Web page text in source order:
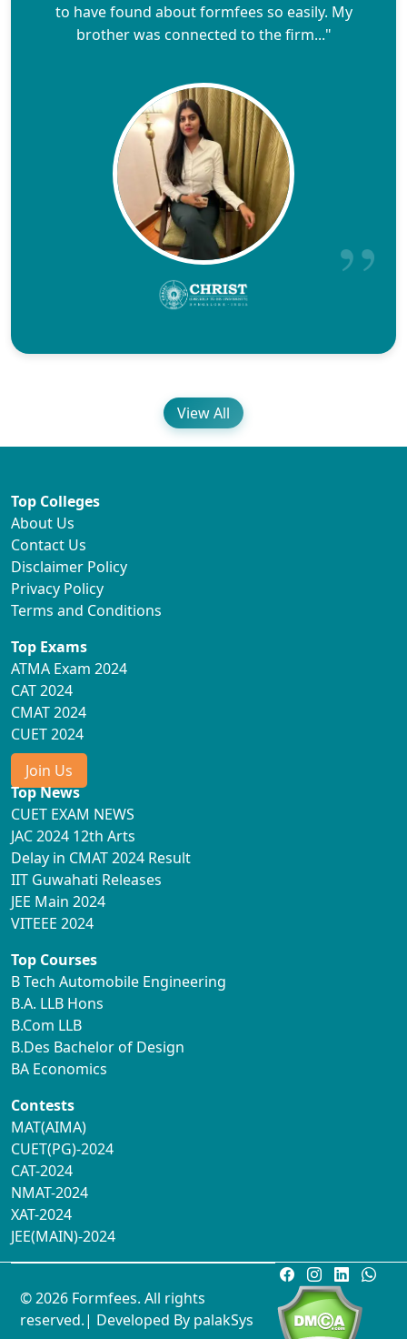
to have found about formfees so easily. My
brother was connected to the firm..."
View All
Top Colleges
About Us
Contact Us
Disclaimer Policy
Privacy Policy
Terms and Conditions
Top Exams
ATMA Exam 2024
CAT 2024
CMAT 2024
CUET 2024
Join Us
Top News
CUET EXAM NEWS
JAC 2024 12th Arts
Delay in CMAT 2024 Result
IIT Guwahati Releases
JEE Main 2024
VITEEE 2024
Top Courses
B Tech Automobile Engineering
B.A. LLB Hons
B.Com LLB
B.Des Bachelor of Design
BA Economics
Contests
MAT(AIMA)
CUET(PG)-2024
CAT-2024
NMAT-2024
XAT-2024
JEE(MAIN)-2024
© 2026 Formfees. All rights
reserved.| Developed By palakSys